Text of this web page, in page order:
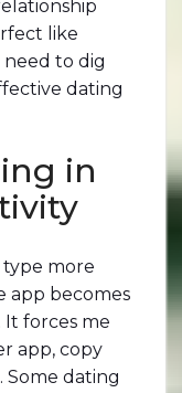
like
to dig
dating
in
type more
app becomes
forces me
app, copy
Some dating